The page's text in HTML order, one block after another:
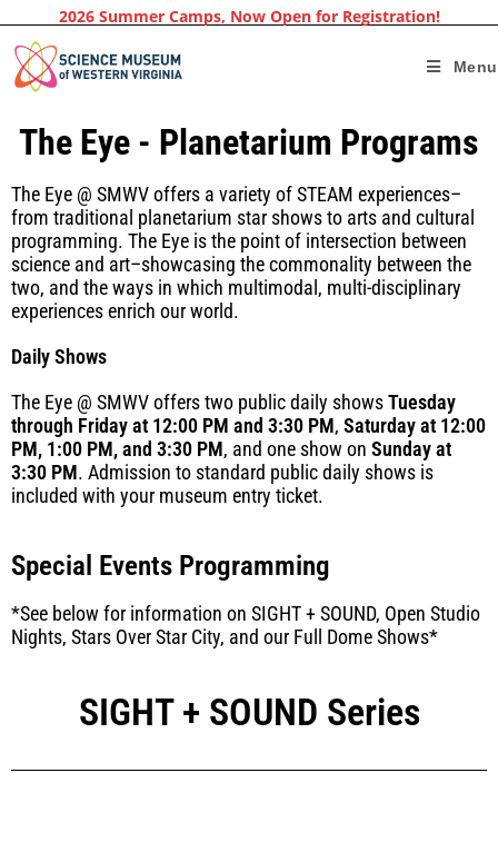
2026 Summer Camps, Now Open for Registration!
Menu
The Eye - Planetarium Programs
The Eye @ SMWV offers a variety of STEAM experiences–
from traditional planetarium star shows to arts and cultural
programming. The Eye is the point of intersection between
science and art–showcasing the commonality between the
two, and the ways in which multimodal, multi-disciplinary
experiences enrich our world.
Daily Shows
The Eye @ SMWV offers two public daily showsTuesday
through Friday at 12:00 PM and 3:30 PM, Saturday at 12:00
PM, 1:00 PM, and 3:30 PM, and one show on Sunday at
3:30 PM. Admission to standard public daily shows is
included with your museum entry ticket.
Special Events Programming
*See below for information on SIGHT + SOUND, Open Studio
Nights, Stars Over Star City, and our Full Dome Shows*
SIGHT + SOUND Series